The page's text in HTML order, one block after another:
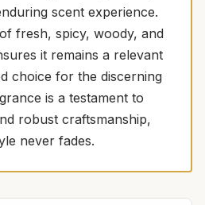
scent experience.
fresh, spicy, woody, and
it remains a relevant
choice for the discerning
is a testament to
robust craftsmanship,
never fades.